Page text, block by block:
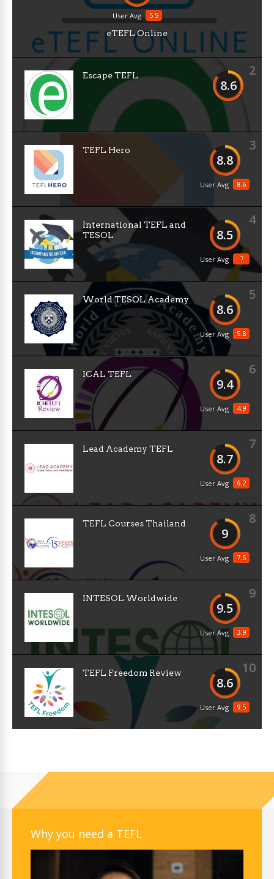
5.5
User Avg
eTEFL Online
2
8.6
Escape TEFL
3
8.8
8.6
User Avg
TEFL Hero
4
8.5
7
User Avg
International TEFL and
TESOL
5
8.6
5.8
User Avg
World TESOL Academy
6
9.4
4.9
User Avg
ICAL TEFL
7
8.7
6.2
User Avg
Lead Academy TEFL
8
9
7.5
User Avg
TEFL Courses Thailand
9
9.5
3.9
User Avg
INTESOL Worldwide
10
8.6
9.5
User Avg
TEFL Freedom Review
Why you need a TEFL